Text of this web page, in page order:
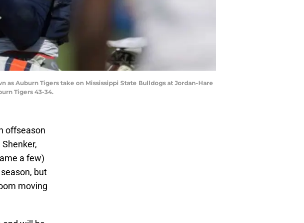
Auburn Tigers take on Mississippi State Bulldogs at Jordan-Hare
Tigers 43-34.
offseason
a few)
but
moving